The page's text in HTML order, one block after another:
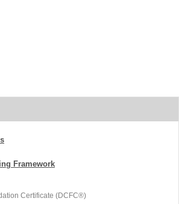
Framework
Certificate (DCFC®)